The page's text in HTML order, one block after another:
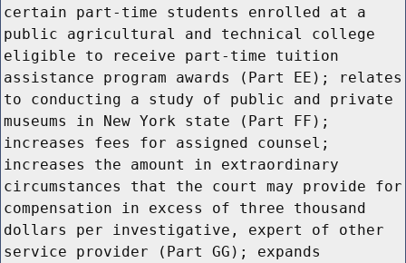
certain part-time students enrolled at a
public agricultural and technical college
eligible to receive part-time tuition
assistance program awards (Part EE); relates
to conducting a study of public and private
museums in New York state (Part FF);
increases fees for assigned counsel;
increases the amount in extraordinary
circumstances that the court may provide for
compensation in excess of three thousand
dollars per investigative, expert of other
service provider (Part GG); expands